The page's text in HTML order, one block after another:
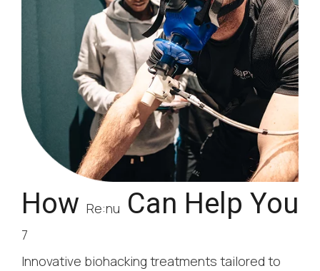
How Re:nu Can Help You
7
Innovative biohacking treatments tailored to